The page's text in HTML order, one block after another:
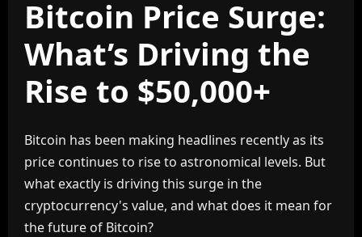
Bitcoin Price Surge:
What’s Driving the
Rise to $50,000+
Bitcoin has been making headlines recently as its
price continues to rise to astronomical levels. But
what exactly is driving this surge in the
cryptocurrency's value, and what does it mean for
the future of Bitcoin?